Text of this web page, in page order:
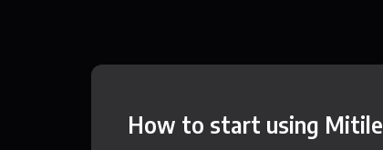
How to start using